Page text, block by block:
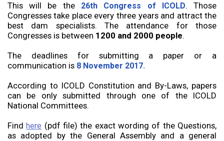
This will be the 26th Congress of ICOLD. Those
Congresses take place every three years and attract the
best dam specialists. The attendance for those
Congresses is between 1200 and 2000 people.
The deadlines for submitting a paper or a
communication is 8 November 2017.
According to ICOLD Constitution and By-Laws, papers
can be only submitted through one of the ICOLD
National Committees.
Findhere (pdf file) the exact wording of the Questions,
as adopted by the General Assembly and a general